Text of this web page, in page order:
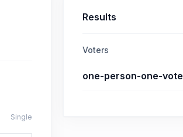
Single
Results
Voters
one-person-one-vote